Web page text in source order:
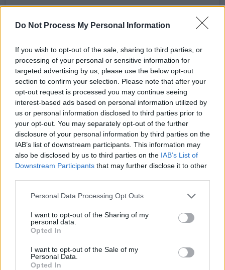
Do Not Process My Personal Information
If you wish to opt-out of the sale, sharing to third parties, or
processing of your personal or sensitive information for
targeted advertising by us, please use the below opt-out
section to confirm your selection. Please note that after your
opt-out request is processed you may continue seeing
interest-based ads based on personal information utilized by
us or personal information disclosed to third parties prior to
your opt-out. You may separately opt-out of the further
disclosure of your personal information by third parties on the
IAB’s list of downstream participants. This information may
also be disclosed by us to third parties on the IAB’s List of
Downstream Participants that may further disclose it to other
Personal Data Processing Opt Outs
I want to opt-out of the Sharing of my
personal data.
Opted In
I want to opt-out of the Sale of my
Personal Data.
Opted In
View this post on Instagram.